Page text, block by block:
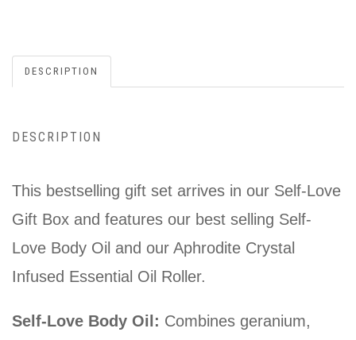
DESCRIPTION
DESCRIPTION
This bestselling gift set arrives in our Self-Love
Gift Box and features our best selling Self-
Love Body Oil and our Aphrodite Crystal
Infused Essential Oil Roller.
Self-Love Body Oil: Combines geranium,